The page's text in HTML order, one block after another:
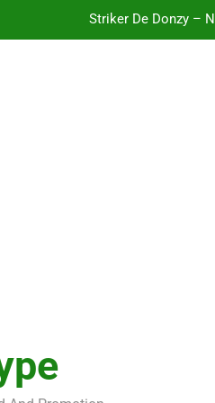
Striker De Donzy –